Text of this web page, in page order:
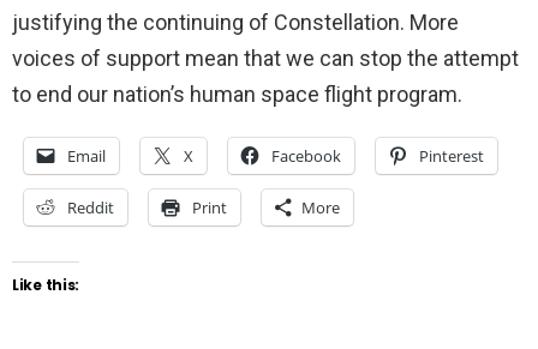
justifying the continuing of Constellation. More
voices of support mean that we can stop the attempt
to end our nation’s human space flight program.
Email X Facebook Pinterest
Reddit Print More
Like this: